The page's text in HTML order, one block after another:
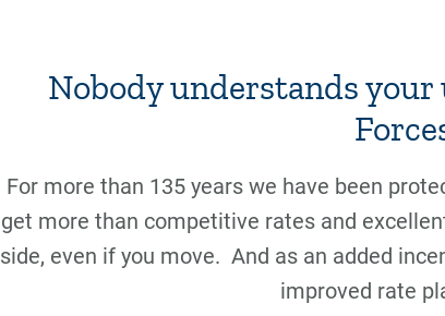
Nobody understands
For more than 135 years we have been
get more than competitive rates and
side, even if you move. And as an added
improved rate